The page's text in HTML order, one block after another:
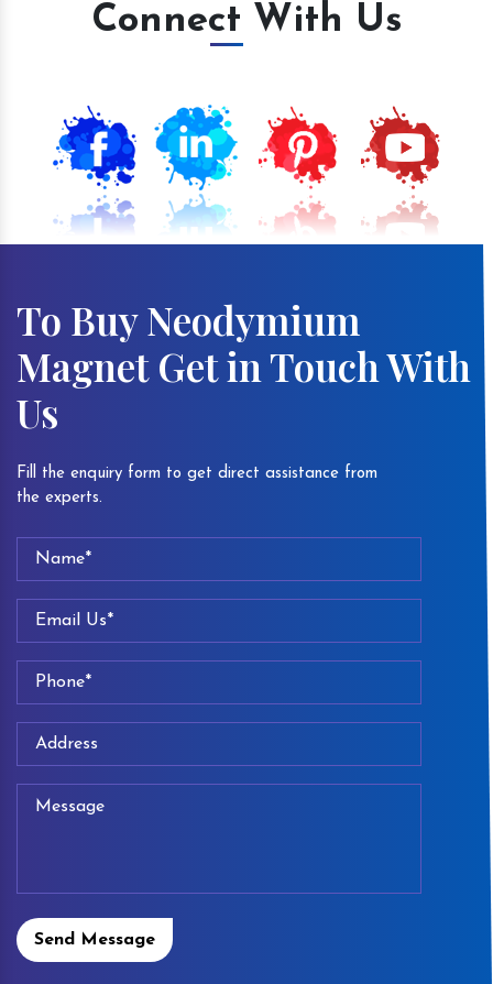
Connect With Us
To Buy Neodymium
Magnet Get in Touch With
Us
Fill the enquiry form to get direct assistance from
the experts.
Send Message